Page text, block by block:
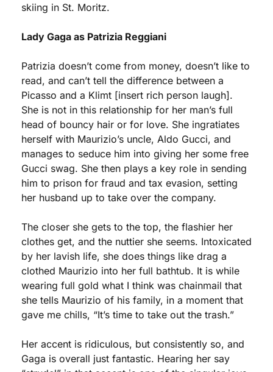
skiing in St. Moritz.
Lady Gaga as Patrizia Reggiani
Patrizia doesn’t come from money, doesn’t like to
read, and can’t tell the difference between a
Picasso and a Klimt [insert rich person laugh].
She is not in this relationship for her man’s full
head of bouncy hair or for love. She ingratiates
herself with Maurizio’s uncle, Aldo Gucci, and
manages to seduce him into giving her some free
Gucci swag. She then plays a key role in sending
him to prison for fraud and tax evasion, setting
her husband up to take over the company.
The closer she gets to the top, the flashier her
clothes get, and the nuttier she seems. Intoxicated
by her lavish life, she does things like drag a
clothed Maurizio into her full bathtub. It is while
wearing full gold what I think was chainmail that
she tells Maurizio of his family, in a moment that
gave me chills, “It’s time to take out the trash.”
Her accent is ridiculous, but consistently so, and
Gaga is overall just fantastic. Hearing her say